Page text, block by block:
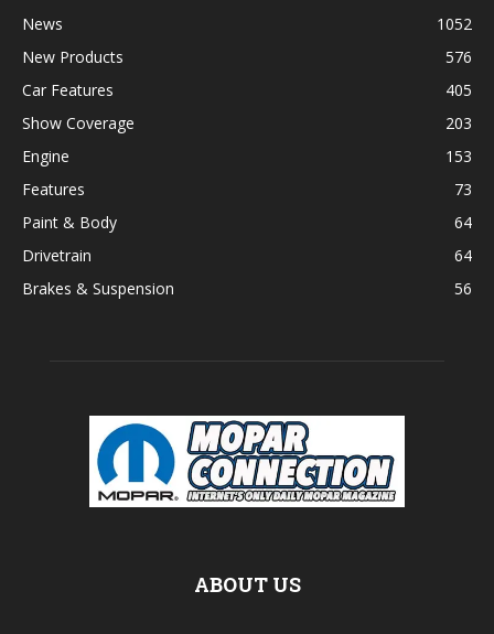
News
1052
New Products
576
Car Features
405
Show Coverage
203
Engine
153
Features
73
Paint & Body
64
Drivetrain
64
Brakes & Suspension
56
ABOUT US